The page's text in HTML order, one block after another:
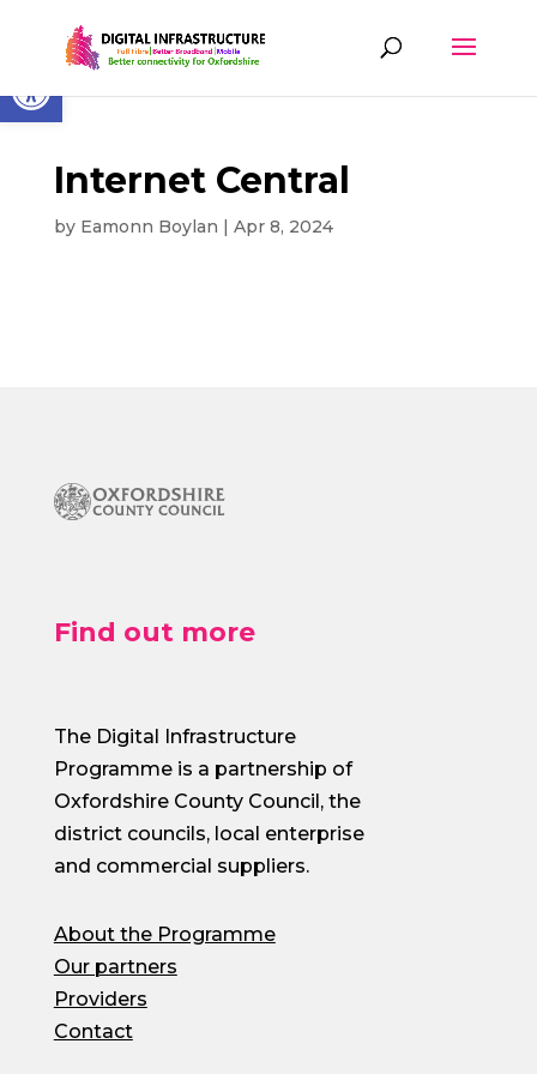
Open toolbar
content
Internet Central
by Eamonn Boylan | Apr 8, 2024
Find out more
The Digital Infrastructure
Programme is a partnership of
Oxfordshire County Council, the
district councils, local enterprise
and commercial suppliers.
About the Programme
Our partners
Providers
Contact